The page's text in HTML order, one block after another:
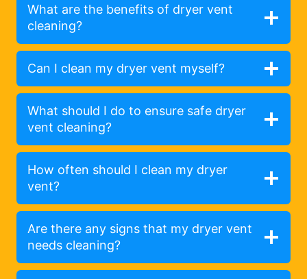
What are the benefits of dryer vent
cleaning?
Can I clean my dryer vent myself?
What should I do to ensure safe dryer
vent cleaning?
How often should I clean my dryer
vent?
Are there any signs that my dryer vent
needs cleaning?